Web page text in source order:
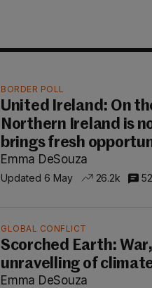
BORDER POLL
United Ireland: On
Northern Ireland is
brings fresh
Emma DeSouza
Updated 6 May 26.2k 52
GLOBAL CONFLICT
Scorched Earth:
unravelling of
Emma DeSouza